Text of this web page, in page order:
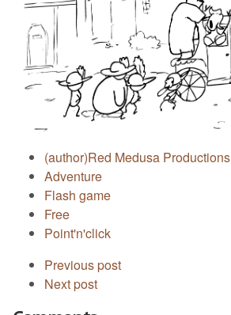
(author)Red Medusa Productions
Adventure
Flash game
Free
Point'n'click
Previous post
Next post